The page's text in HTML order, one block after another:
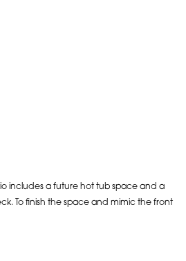
includes a future hot tub space and a
To finish the space and mimic the front